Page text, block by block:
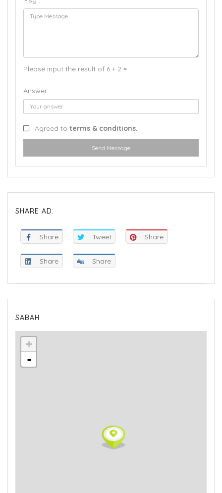
Please input the result of 6 + 2 =
Answer :
Agreed to terms & conditions.
Send Message
SHARE AD:
Share Tweet Share
Share Share
SABAH
+
-